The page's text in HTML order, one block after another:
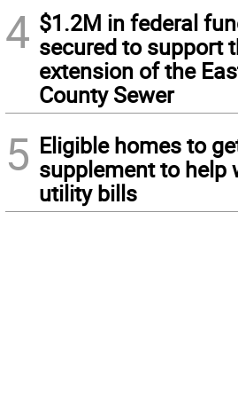
4 $1.2M in federal
secured to support
extension of the
County Sewer
5 Eligible homes to
supplement to help
utility bills